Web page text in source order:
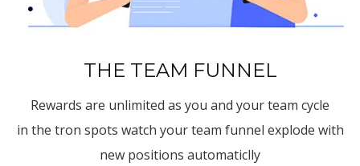
THE TEAM FUNNEL
Rewards are unlimited as you and your team cycle
in the tron spots watch your team funnel explode with
new positions automaticlly